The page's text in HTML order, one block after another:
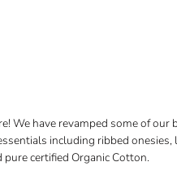
We have revamped some of our
including ribbed onesies,
certified Organic Cotton.